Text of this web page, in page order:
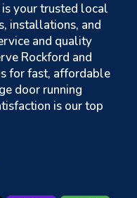
your trusted local
installations, and
and quality
Rockford and
for fast, affordable
door running
is our top